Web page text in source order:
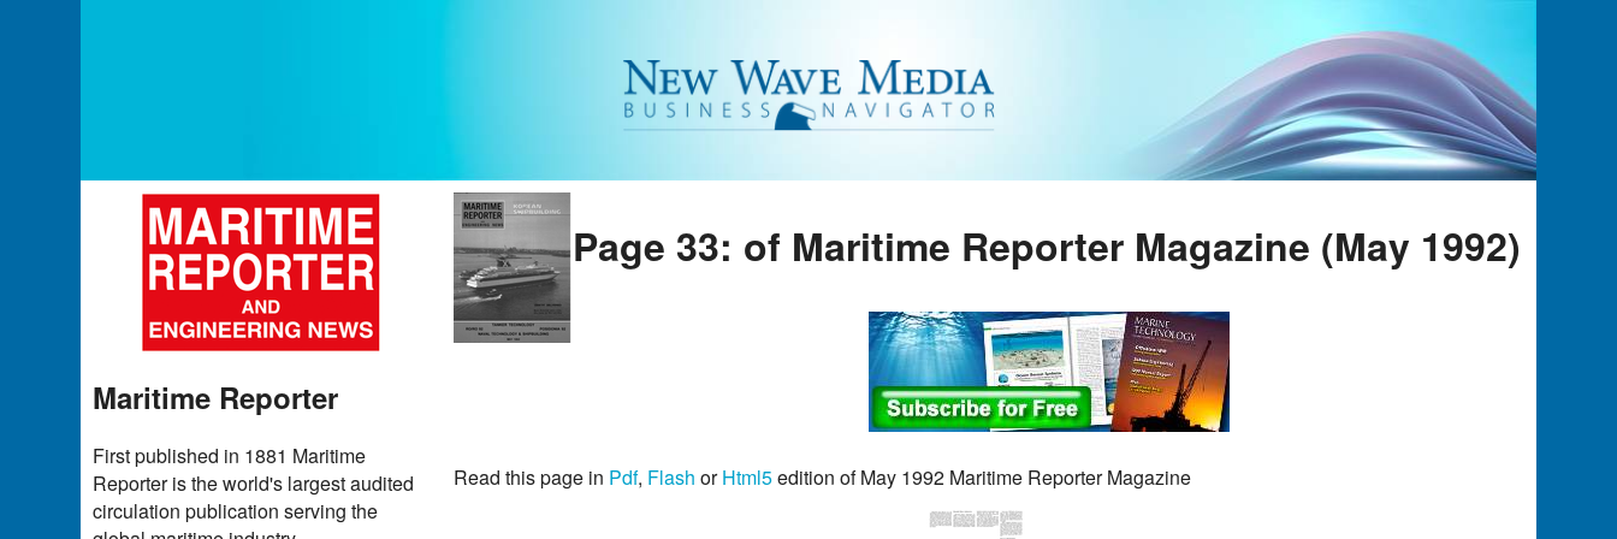
Page 33: of Maritime Reporter Magazine (May 1992)
Read this page in Pdf, Flash orHtml5edition of May 1992 Maritime Reporter Magazine
Maritime Reporter
First published in 1881 Maritime
Reporter is the world's largest audited
circulation publication serving the